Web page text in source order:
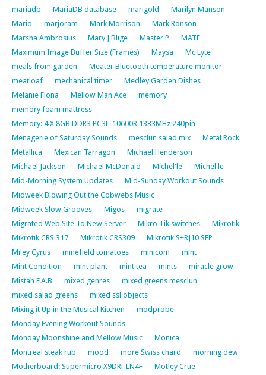
mariadb
MariaDB database marigold
Marilyn Manson
Mario
marjoram Mark Morrison
Mark Ronson
Marsha Ambrosius
Mary J Blige Master P
MATE
Maximum Image Buffer Size (Frames)
Maysa
Mc Lyte
meals from garden
Meater Bluetooth temperature monitor
meatloaf
mechanical timer
Medley Garden Dishes
Melanie Fiona
Mellow Man Ace
memory
memory foam mattress
Memory: 4 X 8GB DDR3 PC3L-10600R 1333MHz 240pin
Menagerie of Saturday Sounds
mesclun salad mix
Metal Rock
Metallica
Mexican Tarragon
Michael Henderson
Michael Jackson
Michael McDonald Michel'le
Michel'le
Mid-Morning System Updates
Mid-Sunday Workout Sounds
Midweek Blowing Out the Cobwebs Music
Midweek Slow Grooves
Migos
migrate
Migrated Web Site To New Server
Mikro Tik switches
Mikrotik
Mikrotik CRS 317
Mikrotik CRS309
Mikrotik S+RJ10 SFP
Miley Cyrus
minefield tomatoes minicom
mint
Mint Condition
mint plant mint tea mints
miracle grow
Mistah F.A.B
mixed genres
mixed greens mesclun
mixed salad greens
mixed ssl objects
Mixing it Up in the Musical Kitchen
modprobe
Monday Evening Workout Sounds
Monday Moonshine and Mellow Music
Monica
Montreal steak rub
mood more Swiss chard
morning dew
Motherboard: Supermicro X9DRi-LN4F
Motley Crue